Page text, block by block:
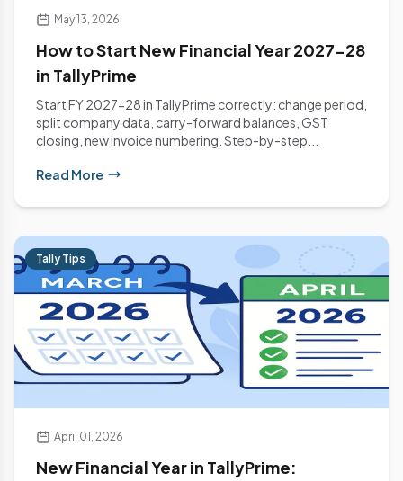
May 13, 2026
How to Start New Financial Year 2027-28
in TallyPrime
Start FY 2027-28 in TallyPrime correctly: change period,
split company data, carry-forward balances, GST
closing, new invoice numbering. Step-by-step...
Read More
Tally Tips
April 01, 2026
New Financial Year in TallyPrime: